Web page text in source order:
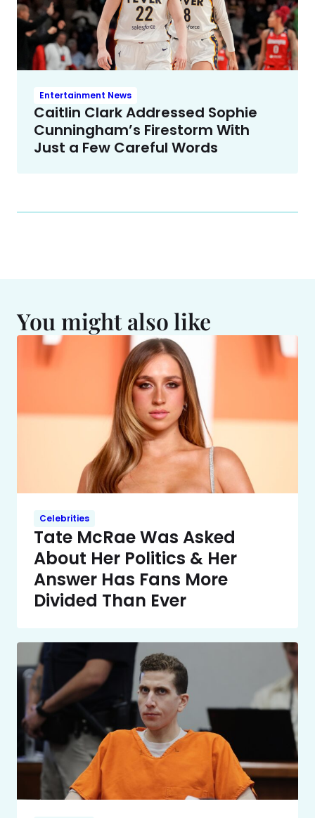
Entertainment News
Caitlin Clark Addressed Sophie
Cunningham’s Firestorm With
Just a Few Careful Words
You might also like
Celebrities
Tate McRae Was Asked
About Her Politics & Her
Answer Has Fans More
Divided Than Ever